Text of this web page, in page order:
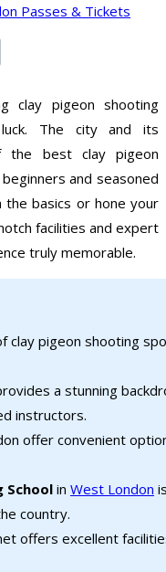
Passes & Tickets
clay pigeon shooting
luck. The city and its
the best clay pigeon
and seasoned
basics or hone your
facilities and expert
truly memorable.
clay pigeon shooting
a stunning
instructors.
offer convenient
Schoolin West London
country.
offers excellent